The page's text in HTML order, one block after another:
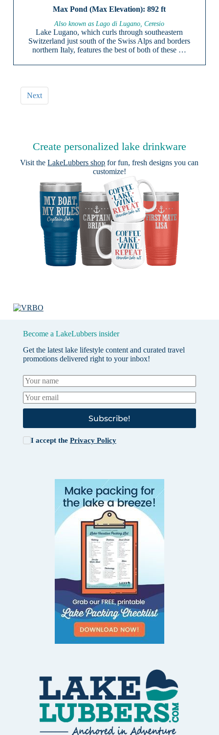
892 ft
Also known as Lago di Lugano, Ceresio
Lake Lugano, which curls through southeastern
Switzerland just south of the Swiss Alps and borders
northern Italy, features the best of both of these …
Next
Create personalized lake drinkware
Visit theLakeLubbers shop for fun, fresh designs you can
customize!
Become a LakeLubbers insider
Get the latest lake lifestyle content and curated travel
promotions delivered right to your inbox!
Subscribe!
I accept the Privacy Policy